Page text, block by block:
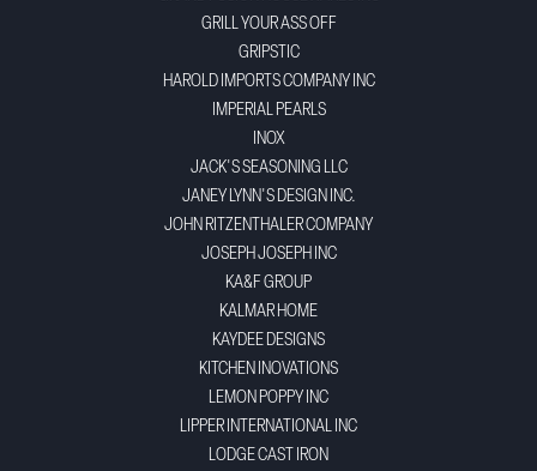
GRILL YOUR ASS OFF
GRIPSTIC
HAROLD IMPORTS COMPANY INC
IMPERIAL PEARLS
INOX
JACK'S SEASONING LLC
JANEY LYNN'S DESIGN INC.
JOHN RITZENTHALER COMPANY
JOSEPH JOSEPH INC
KA&F GROUP
KALMAR HOME
KAYDEE DESIGNS
KITCHEN INOVATIONS
LEMON POPPY INC
LIPPER INTERNATIONAL INC
LODGE CAST IRON